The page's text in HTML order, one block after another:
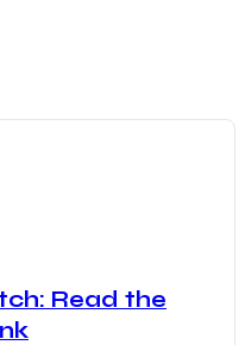
Read the